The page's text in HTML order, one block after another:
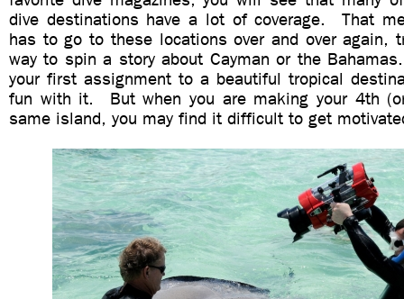
dive destinations have a lot of coverage. That
has to go to these locations over and over again,
way to spin a story about Cayman or the
your first assignment to a beautiful tropical
fun with it. But when you are making your 4th
same island, you may find it difficult to get